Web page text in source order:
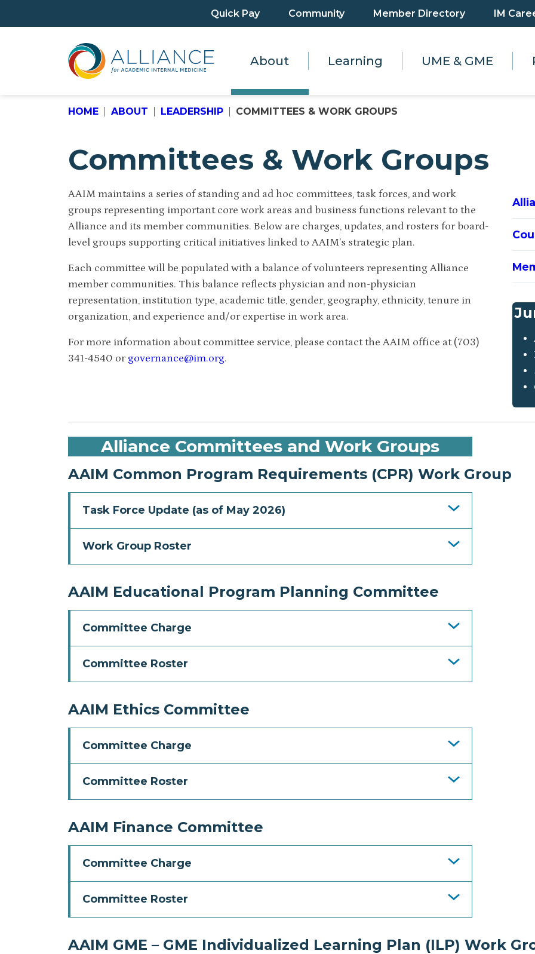
Quick Pay Community Member Directory IM
About Learning UME & GME
HOME ABOUT LEADERSHIP COMMITTEES & WORK GROUPS
Committees & Work Groups
AAIM maintains a series of standing and ad hoc committees, task forces, and work
groups representing important core work areas and business functions relevant to the
Alliance and its member communities. Below are charges, updates, and rosters for board-
level groups supporting critical initiatives linked to AAIM’s strategic plan.
Each committee will be populated with a balance of volunteers representing Alliance
member communities. This balance reflects physician and non-physician
representation, institution type, academic title, gender, geography, ethnicity, tenure in
organization, and experience and/or expertise in work area.
For more information about committee service, please contact the AAIM office at (703)
341-4540 or governance@im.org.
Alliance Committees and Work Groups
AAIM Common Program Requirements (CPR) Work Group
Task Force Update (as of May 2026)
Work Group Roster
AAIM Educational Program Planning Committee
Committee Charge
Committee Roster
AAIM Ethics Committee
Committee Charge
Committee Roster
AAIM Finance Committee
Committee Charge
Committee Roster
AAIM GME – GME Individualized Learning Plan (ILP) Work